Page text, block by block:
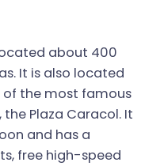
about 400
It is also located
the most famous
Plaza Caracol. It
and has a
free high-speed